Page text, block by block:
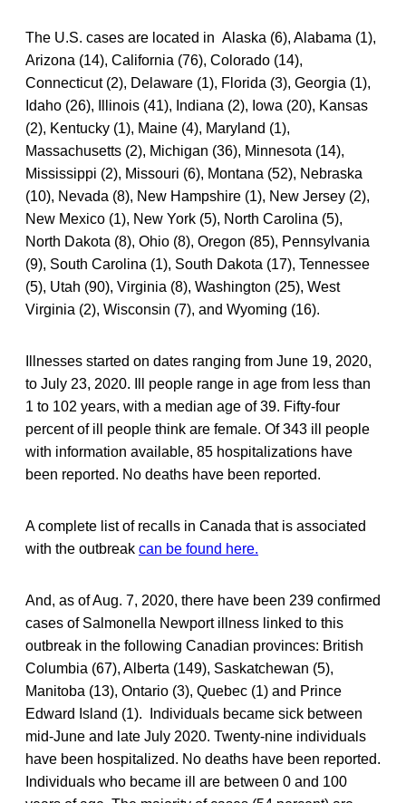
The U.S. cases are located in Alaska (6), Alabama (1),
Arizona (14), California (76), Colorado (14),
Connecticut (2), Delaware (1), Florida (3), Georgia (1),
Idaho (26), Illinois (41), Indiana (2), Iowa (20), Kansas
(2), Kentucky (1), Maine (4), Maryland (1),
Massachusetts (2), Michigan (36), Minnesota (14),
Mississippi (2), Missouri (6), Montana (52), Nebraska
(10), Nevada (8), New Hampshire (1), New Jersey (2),
New Mexico (1), New York (5), North Carolina (5),
North Dakota (8), Ohio (8), Oregon (85), Pennsylvania
(9), South Carolina (1), South Dakota (17), Tennessee
(5), Utah (90), Virginia (8), Washington (25), West
Virginia (2), Wisconsin (7), and Wyoming (16).
Illnesses started on dates ranging from June 19, 2020,
to July 23, 2020. Ill people range in age from less than
1 to 102 years, with a median age of 39. Fifty-four
percent of ill people think are female. Of 343 ill people
with information available, 85 hospitalizations have
been reported. No deaths have been reported.
A complete list of recalls in Canada that is associated
with the outbreak can be found here.
And, as of Aug. 7, 2020, there have been 239 confirmed
cases of Salmonella Newport illness linked to this
outbreak in the following Canadian provinces: British
Columbia (67), Alberta (149), Saskatchewan (5),
Manitoba (13), Ontario (3), Quebec (1) and Prince
Edward Island (1). Individuals became sick between
mid-June and late July 2020. Twenty-nine individuals
have been hospitalized. No deaths have been reported.
Individuals who became ill are between 0 and 100